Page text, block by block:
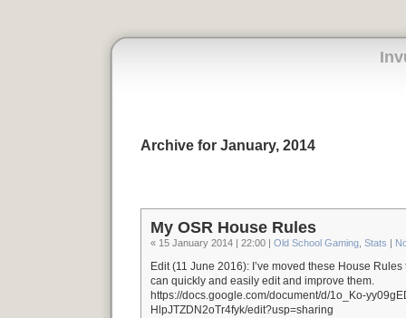
Archive for January, 2014
My OSR House Rules
« 15 January 2014 | 22:00 | Old School Gaming Stats |
Edit (11 June 2016): I’ve moved these House
can quickly and easily edit and improve them.
https://docs.google.com/document/d/1o_Ko-
HlpJTZDN2oTr4fyk/edit?usp=sharing